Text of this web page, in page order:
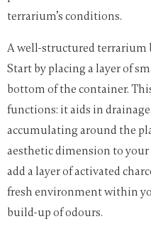
terrarium’s conditions.
A well-structured terrarium
Start by placing a layer of
bottom of the container.
functions: it aids in
accumulating around the
aesthetic dimension to
add a layer of activated
fresh environment within
build-up of odours.